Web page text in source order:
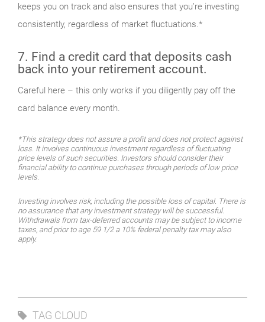
keeps you on track and also ensures that you’re investing
consistently, regardless of market fluctuations.*
7. Find a credit card that deposits cash
back into your retirement account.
Careful here – this only works if you diligently pay off the
card balance every month.
*This strategy does not assure a profit and does not protect against
loss. It involves continuous investment regardless of fluctuating
price levels of such securities. Investors should consider their
financial ability to continue purchases through periods of low price
levels.
Investing involves risk, including the possible loss of capital. There is
no assurance that any investment strategy will be successful.
Withdrawals from tax-deferred accounts may be subject to income
taxes, and prior to age 59 1/2 a 10% federal penalty tax may also
apply.
TAG CLOUD